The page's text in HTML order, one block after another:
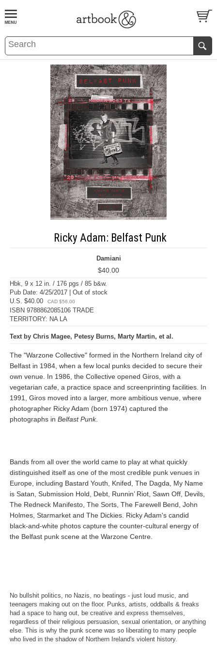
BOOKS EVENTS AND FEATURES
Ricky Adam: Belfast Punk
Damiani
$40.00
Hbk, 9 x 12 in. / 176 pgs / 85 b&w.
Pub Date: 4/25/2017 | Out of stock
U.S. $40.00
CAD $56.00
ISBN 9788862085106 TRADE
TERRITORY: NA LA
Text by Chris Magee, Petesy Burns, Marty Martin, et al.
The "Warzone Collective" formed in the Northern Ireland city of
Belfast in 1984, when a few local punks decided to secure their
own venue. In 1986, the Collective opened Giros, with a
vegetarian cafe, a practice space and screenprinting facilities. In
1991, Giros moved into a larger, more ambitious venue, where
photographer Ricky Adam (born 1974) captured the
photographs in Belfast Punk.
Bands from all over the world came to play at what quickly
distinguished itself as one of the most credible punk venues in
Europe, including Bastard Youth, Knifed, The Dagda, My Name
is Satan, Submission Hold, Debt, Runnin’ Riot, Sawn Off, Devils,
The Redneck Manifesto, The Sorts, The Farewell Bend, John
Holmes, Starmarket and The Dickies. Ricky Adam's candid
black-and-white photos capture the counter-cultural energy of
the Belfast punk scene at the Warzone Centre.
No bullshit politics, no Nazis, no beatings - just loud music, and
teenagers making out on the floor. Punks, artists, oddballs & freaks
had a space to hang out, be creative and express themselves,
regardless of their religious persuasion, sexual orientation, or anything
else. This is why the punk scene was so liberating to many people
who lived in the shadow of Northern Ireland's violent history.